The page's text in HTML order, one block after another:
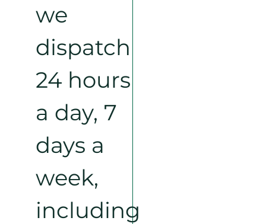
we
dispatch
24 hours
a day, 7
days a
week,
including